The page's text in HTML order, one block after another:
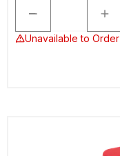
Unavailable to Order